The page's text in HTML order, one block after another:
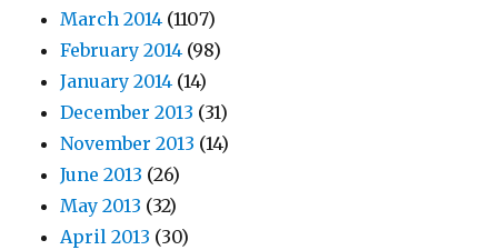
March 2014 (1107)
February 2014 (98)
January 2014 (14)
December 2013 (31)
November 2013 (14)
June 2013 (26)
May 2013 (32)
April 2013 (30)